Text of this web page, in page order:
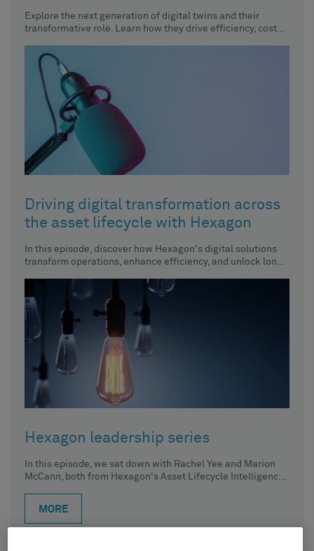
Explore the next generation of digital twins and their
transformative role. Learn how they drive efficiency, cost
Driving digital transformation across
the asset lifecycle with Hexagon
In this episode, discover how Hexagon's digital solutions
transform operations, enhance efficiency, and unlock long-
Hexagon leadership series
In this episode, we sat down with Rachel Yee and Marion
McCann, both from Hexagon's Asset Lifecycle Intelligence
MORE